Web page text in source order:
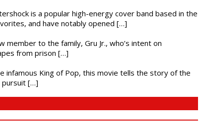
is a popular high-energy cover band based in the
and have notably opened […]
member to the family, Gru Jr., who’s intent on
from prison […]
infamous King of Pop, this movie tells the story of the
pursuit […]